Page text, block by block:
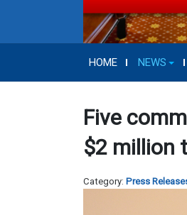
HOME NEWS
Five
$2 million
Category: Press